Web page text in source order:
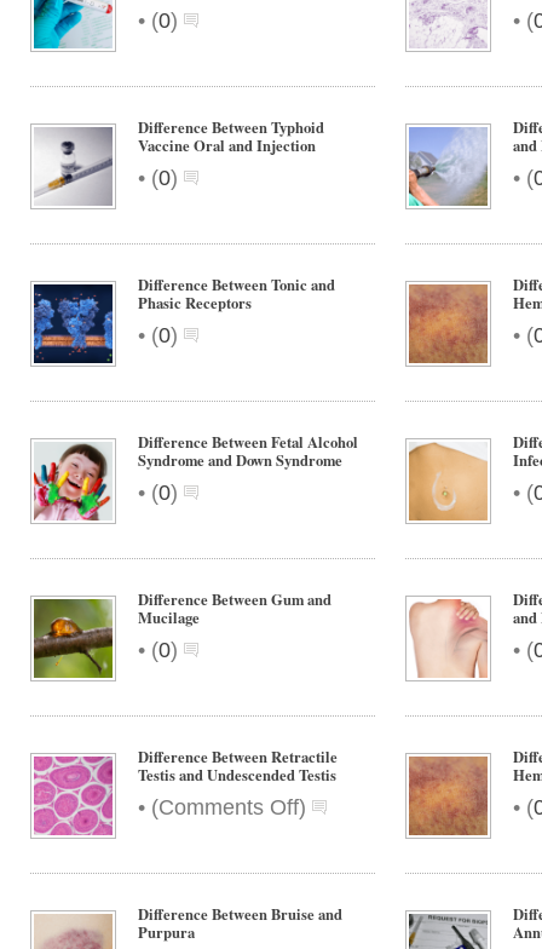
• (0) • (
Difference Between Typhoid
Vaccine Oral and Injection
• (0)
and
• (
Difference Between Tonic and
Phasic Receptors
• (0) • (
Difference Between Fetal Alcohol
Syndrome and Down Syndrome
• (0) • (
Difference Between Gum and
Mucilage
• (0)
and
• (
Difference Between Retractile
Testis and Undescended Testis
• (Comments Offon
Difference
Retractile
and
) • (
Difference Between Bruise and
Purpura